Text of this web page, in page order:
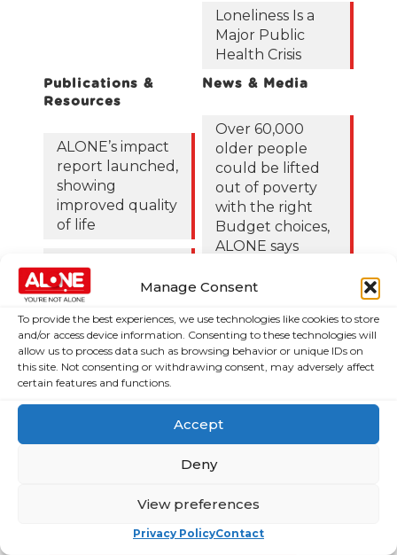
Manage Consent
To provide the best experiences, we use technologies like cookies to store
and/or access device information. Consenting to these technologies will
allow us to process data such as browsing behavior or unique IDs on
this site. Not consenting or withdrawing consent, may adversely affect
certain features and functions.
Accept
Deny
View preferences
Privacy PolicyContact
Loneliness Is a
Major Public
Health Crisis
Publications &
Resources
ALONE’s impact
report launched,
showing
improved quality
of life
Report 2024
ECC Report Q3
2024
Resources for
Annual Reports
News & Media
Over 60,000
older people
could be lifted
out of poverty
with the right
Budget choices,
ALONE says
122,425 older
poverty as
ALONE says new
Government
short